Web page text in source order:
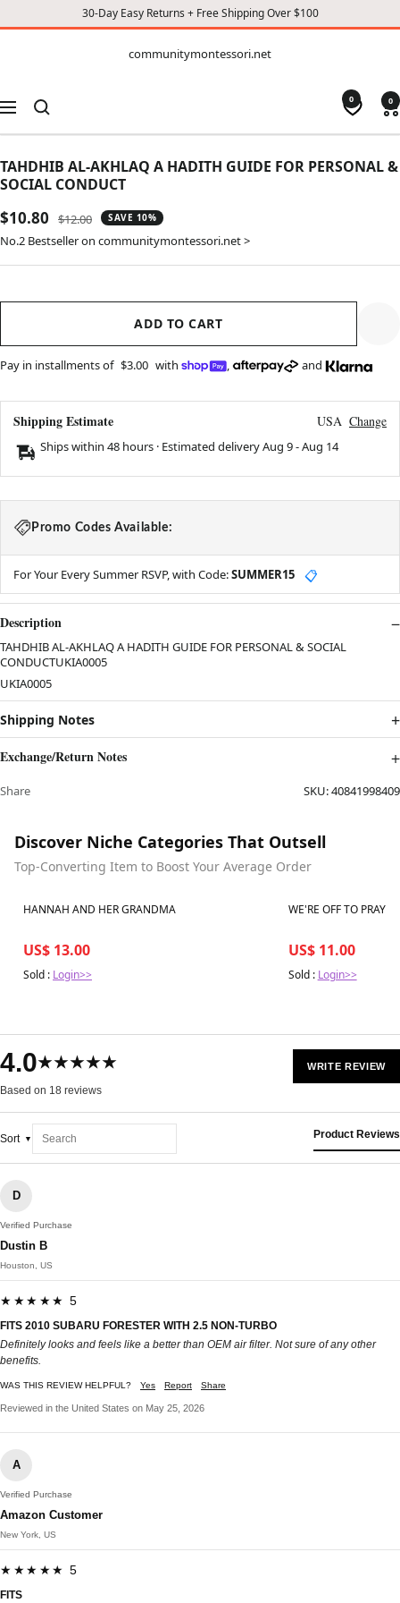
30-Day Easy Returns + Free Shipping Over $100
CONTENT
communitymontessori.net
Navigation
0 0
TAHDHIB AL-AKHLAQ A HADITH GUIDE FOR PERSONAL &
SOCIAL CONDUCT
Sale
price
$10.80
Regular
price
$12.00 SAVE 10%
No.2 Bestseller on communitymontessori.net >
ADD TO CART
Pay in installments of $3.00 with , and
Shipping Estimate USA Change
Ships within 48 hours · Estimated deliveryAug 9-Aug 14
Promo Codes Available:
For Your Every Summer RSVP, with Code:SUMMER15 📋
Description
TAHDHIB AL-AKHLAQ A HADITH GUIDE FOR PERSONAL & SOCIAL
CONDUCTUKIA0005
UKIA0005
Shipping Notes
Exchange/Return Notes
Share SKU:40841998409
Discover Niche Categories That Outsell
Top-Converting Item to Boost Your Average Order
Best in 7 days
HANNAH AND HER GRANDMA
US$ 13.00
Sold : Login>>
Best in 7 days
WE'RE OFF TO PRAY
US$ 11.00
Sold : Login>>
4.0★★★★★
Based on 18 reviews
WRITE REVIEW
Sort Product Reviews
D
Verified Purchase
Dustin B
Houston, US
★★★★★ 5
FITS 2010 SUBARU FORESTER WITH 2.5 NON-TURBO
Definitely looks and feels like a better than OEM air filter. Not sure of any other
benefits.
WAS THIS REVIEW HELPFUL? Yes Report Share
Reviewed in the United States on May 25, 2026
A
Verified Purchase
Amazon Customer
New York, US
★★★★★ 5
FITS